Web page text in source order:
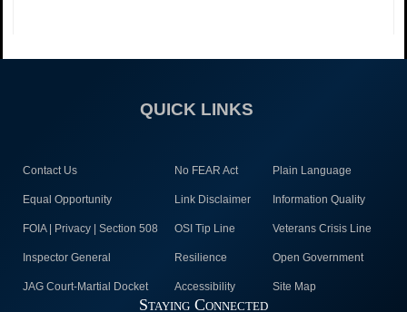
QUICK LINKS
Contact Us No FEAR Act Plain Language
Equal Opportunity Link Disclaimer Information Quality
FOIA | Privacy | Section 508 OSI Tip Line Veterans Crisis Line
Inspector General Resilience Open Government
JAG Court-Martial Docket Accessibility Site Map
Staying Connected